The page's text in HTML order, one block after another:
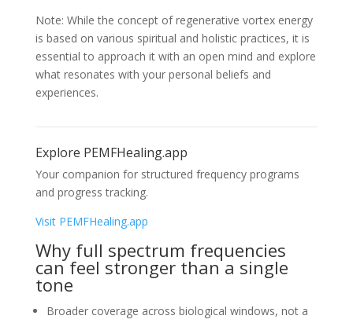
Note: While the concept of regenerative vortex energy
is based on various spiritual and holistic practices, it is
essential to approach it with an open mind and explore
what resonates with your personal beliefs and
experiences.
Explore PEMFHealing.app
Your companion for structured frequency programs
and progress tracking.
Visit PEMFHealing.app
Why full spectrum frequencies
can feel stronger than a single
tone
Broader coverage across biological windows, not a